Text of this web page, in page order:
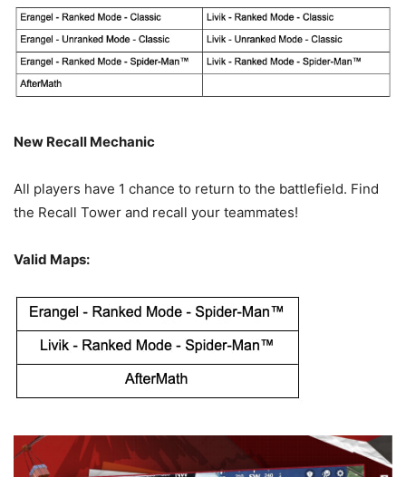
New Recall Mechanic
All players have 1 chance to return to the battlefield. Find
the Recall Tower and recall your teammates!
Valid Maps: